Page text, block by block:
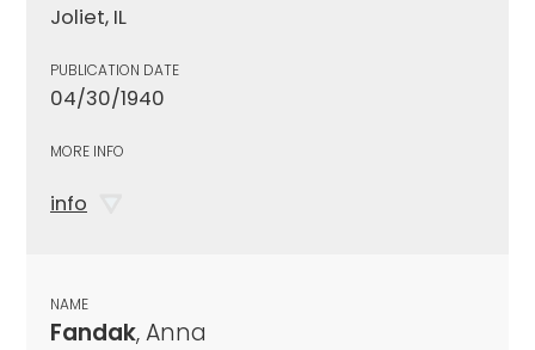
Joliet, IL
PUBLICATION DATE
04/30/1940
MORE INFO
info
NAME
Fandak, Anna